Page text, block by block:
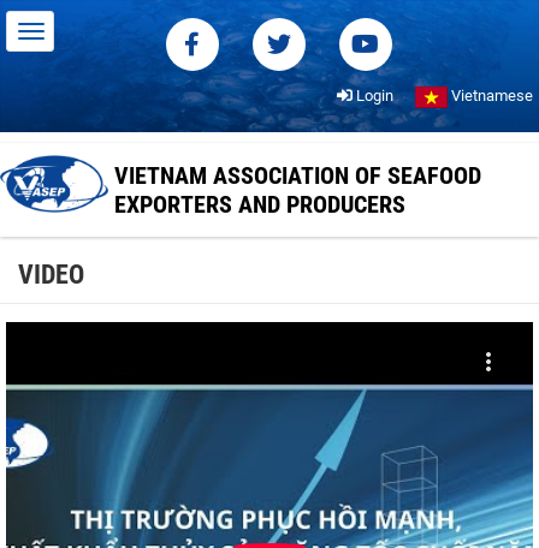
Login Vietnamese
VIETNAM ASSOCIATION OF SEAFOOD
EXPORTERS AND PRODUCERS
VIDEO